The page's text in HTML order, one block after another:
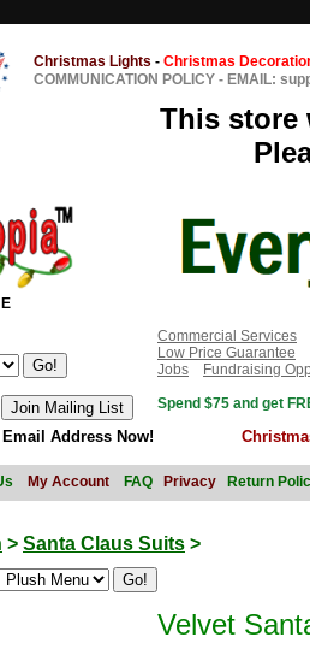
Christmas Lights - Christmas
COMMUNICATION POLICY - EMAIL:
This store
Commercial Services
Low Price Guarantee
Jobs
Fundraising
Spend $75 and get
Address Now!
My Account FAQ Privacy Return
> Santa Claus Suits >
Velvet